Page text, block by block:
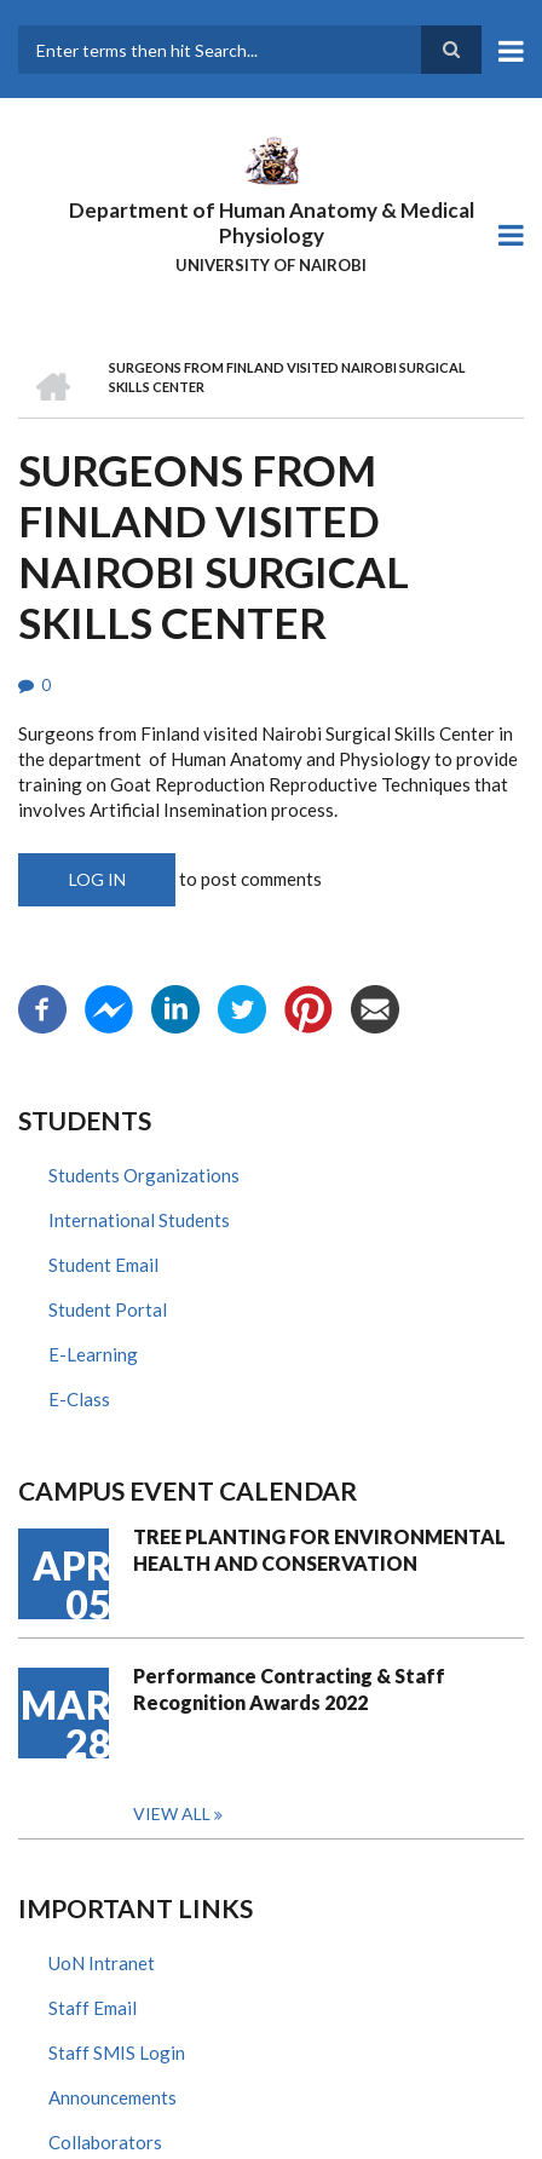
main
Department of Human Anatomy & Medical
Physiology
UNIVERSITY OF NAIROBI
BREADCRUMB
SURGEONS FROM FINLAND VISITED NAIROBI SURGICAL
SKILLS CENTER
SURGEONS FROM
FINLAND VISITED
NAIROBI SURGICAL
SKILLS CENTER
0
Surgeons from Finland visited Nairobi Surgical Skills Center in
the department of Human Anatomy and Physiology to provide
training on Goat Reproduction Reproductive Techniques that
involves Artificial Insemination process.
LOG IN to post comments
STUDENTS
Students Organizations
International Students
Student Email
Student Portal
E-Learning
E-Class
CAMPUS EVENT CALENDAR
APR
05
TREE PLANTING FOR ENVIRONMENTAL
HEALTH AND CONSERVATION
MAR
28
Performance Contracting & Staff
Recognition Awards 2022
VIEW ALL
IMPORTANT LINKS
UoN Intranet
Staff Email
Staff SMIS Login
Announcements
Collaborators